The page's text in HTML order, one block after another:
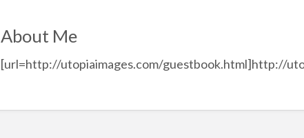
About Me
[url=http://utopiaimages.com/guestbook.html]http://